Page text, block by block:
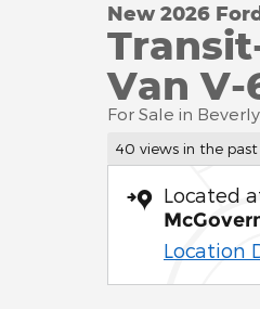
New 2026
Van V-
For Sale in
40 views in the past
Located
Location